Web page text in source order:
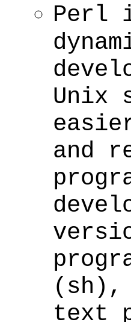
Perl
Unix
and
(sh),
text